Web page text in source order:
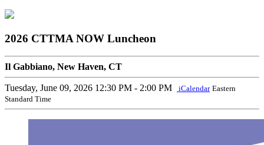
2026 CTTMA NOW Luncheon
Il Gabbiano, New Haven, CT
Tuesday, June 09, 2026 12:30 PM - 2:00 PM iCalendar Eastern
Standard Time